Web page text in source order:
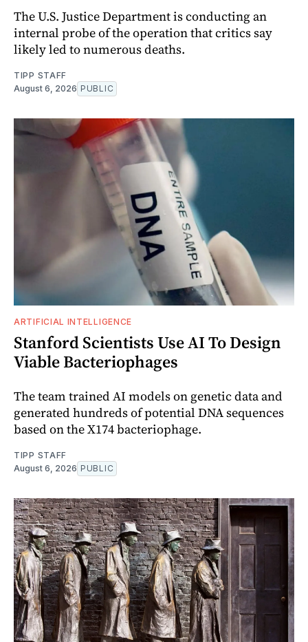
The U.S. Justice Department is conducting an
internal probe of the operation that critics say
likely led to numerous deaths.
TIPP STAFF
August 6, 2026 PUBLIC
ARTIFICIAL INTELLIGENCE
Stanford Scientists Use AI To Design
Viable Bacteriophages
The team trained AI models on genetic data and
generated hundreds of potential DNA sequences
based on the X174 bacteriophage.
TIPP STAFF
August 6, 2026 PUBLIC